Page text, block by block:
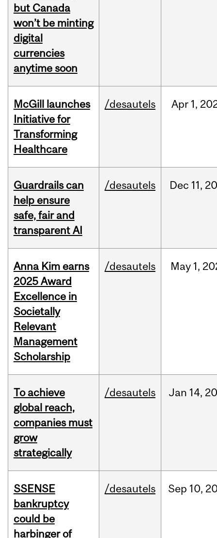
but Canada
won’t be minting
digital
currencies
anytime soon
McGill launches
Initiative for
Transforming
Healthcare
/desautels Apr 1,
Guardrails can
help ensure
safe, fair and
transparent AI
/desautels Dec 11,
Anna Kim earns
2025 Award
Excellence in
Societally
Relevant
Management
Scholarship
/desautels May 1,
To achieve
global reach,
companies must
grow
strategically
/desautels Jan 14,
SSENSE
bankruptcy
could be
harbinger of
/desautels Sep 10,